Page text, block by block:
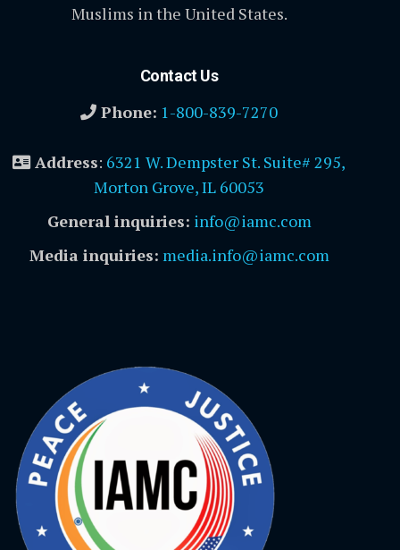
Muslims in the United States.
Contact Us
Phone: 1-800-839-7270
Address: 6321 W. Dempster St. Suite# 295,
Morton Grove, IL 60053
General inquiries: info@iamc.com
Media inquiries: media.info@iamc.com